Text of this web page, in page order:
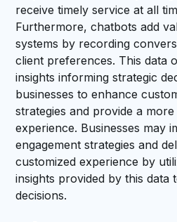
receive timely service at all
Furthermore, chatbots add
systems by recording
client preferences. This data
insights informing strategic
businesses to enhance
strategies and provide a
experience. Businesses may
engagement strategies and
customized experience by
insights provided by this data
decisions.